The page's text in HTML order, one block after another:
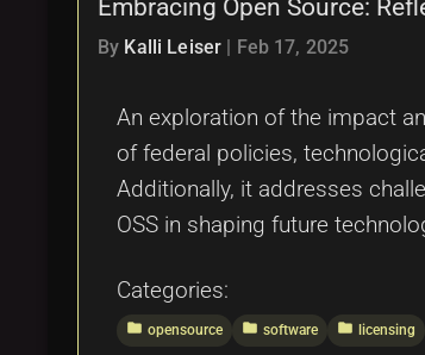
Embracing Open Source:
By Kalli Leiser Feb 17, 2025
An exploration of the impact
of federal policies,
Additionally, it addresses
OSS in shaping future
Categories:
folder opensource folder software folder licensing